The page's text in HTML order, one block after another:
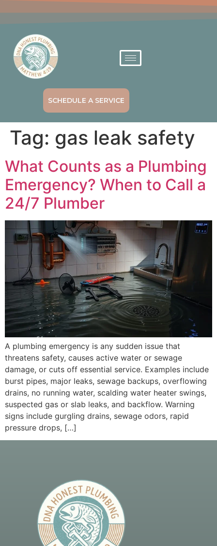
SCHEDULE A SERVICE
Tag: gas leak safety
What Counts as a Plumbing
Emergency? When to Call a
24/7 Plumber
A plumbing emergency is any sudden issue that
threatens safety, causes active water or sewage
damage, or cuts off essential service. Examples include
burst pipes, major leaks, sewage backups, overflowing
drains, no running water, scalding water heater swings,
suspected gas or slab leaks, and backflow. Warning
signs include gurgling drains, sewage odors, rapid
pressure drops, […]